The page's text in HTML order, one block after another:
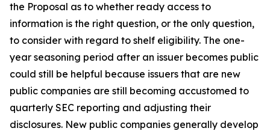
the Proposal as to whether ready access to
information is the right question, or the only question,
to consider with regard to shelf eligibility. The one-
year seasoning period after an issuer becomes public
could still be helpful because issuers that are new
public companies are still becoming accustomed to
quarterly SEC reporting and adjusting their
disclosures. New public companies generally develop